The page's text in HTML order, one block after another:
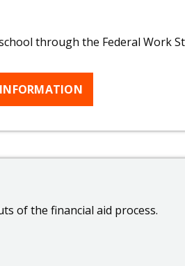
through the Federal Work
INFORMATION
of the financial aid process.